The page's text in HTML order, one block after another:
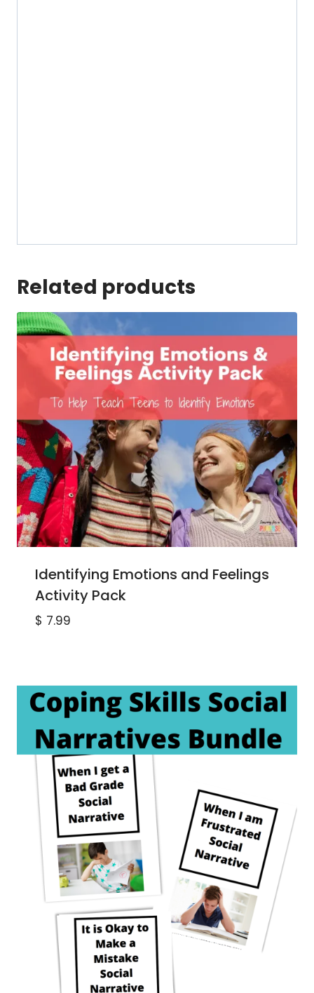
Related products
Identifying Emotions and Feelings
Activity Pack
$ 7.99